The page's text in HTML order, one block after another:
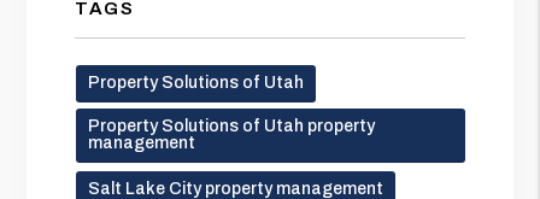
TAGS
Property Solutions of Utah
Property Solutions of Utah property
management
Salt Lake City property management